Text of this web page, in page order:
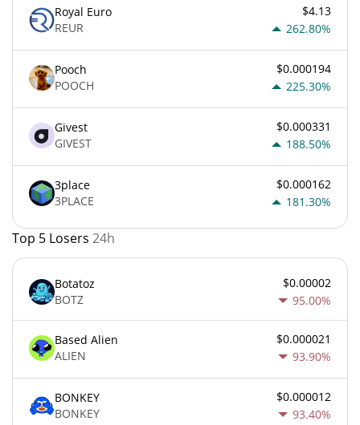
Royal Euro
REUR
$4.13
262.80%
Pooch
POOCH
$0.000194
225.30%
Givest
GIVEST
$0.000331
188.50%
3place
3PLACE
$0.000162
181.30%
Top 5 Losers 24h
Botatoz
BOTZ
$0.00002
95.00%
Based Alien
ALIEN
$0.000021
93.90%
BONKEY
BONKEY
$0.000012
93.40%